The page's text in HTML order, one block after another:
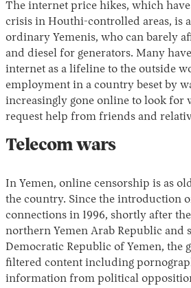
The internet price hikes, which
crisis in Houthi-controlled areas, is
ordinary Yemenis, who can barely
and diesel for generators. Many
internet as a lifeline to the outside
employment in a country beset by
increasingly gone online to look for
request help from friends and
Telecom wars
In Yemen, online censorship is as
the country. Since the introduction
connections in 1996, shortly after
northern Yemen Arab Republic and
Democratic Republic of Yemen, the
filtered content including
information from political